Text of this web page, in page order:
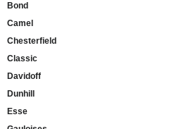
Bond
Camel
Chesterfield
Classic
Davidoff
Dunhill
Esse